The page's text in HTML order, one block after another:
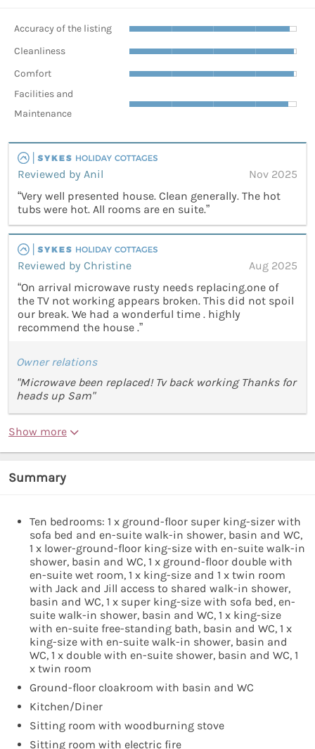
Accuracy of the listing
Cleanliness
Comfort
Facilities and
Maintenance
Reviewed by Anil
Nov 2025
“Very well presented house. Clean generally. The hot
tubs were hot. All rooms are en suite.”
Reviewed by Christine
Aug 2025
“On arrival microwave rusty needs replacing.one of
the TV not working appears broken. This did not spoil
our break. We had a wonderful time . highly
recommend the house .”
Owner relations
"Microwave been replaced! Tv back working Thanks for
heads up Sam"
Show more
Summary
Ten bedrooms: 1 x ground-floor super king-sizer with
sofa bed and en-suite walk-in shower, basin and WC,
1 x lower-ground-floor king-size with en-suite walk-in
shower, basin and WC, 1 x ground-floor double with
en-suite wet room, 1 x king-size and 1 x twin room
with Jack and Jill access to shared walk-in shower,
basin and WC, 1 x super king-size with sofa bed, en-
suite walk-in shower, basin and WC, 1 x king-size
with en-suite free-standing bath, basin and WC, 1 x
king-size with en-suite walk-in shower, basin and
WC, 1 x double with en-suite shower, basin and WC, 1
x twin room
Ground-floor cloakroom with basin and WC
Kitchen/Diner
Sitting room with woodburning stove
Sitting room with electric fire